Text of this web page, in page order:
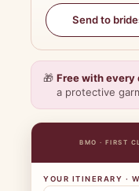
Send to
🎁 Free with every
a protective
BMO · FIRST
YOUR ITINERARY ·